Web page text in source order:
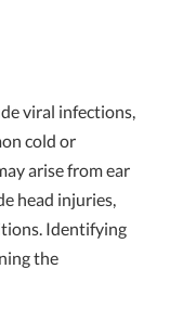
viral infections,
cold or
arise from ear
head injuries,
Identifying
the